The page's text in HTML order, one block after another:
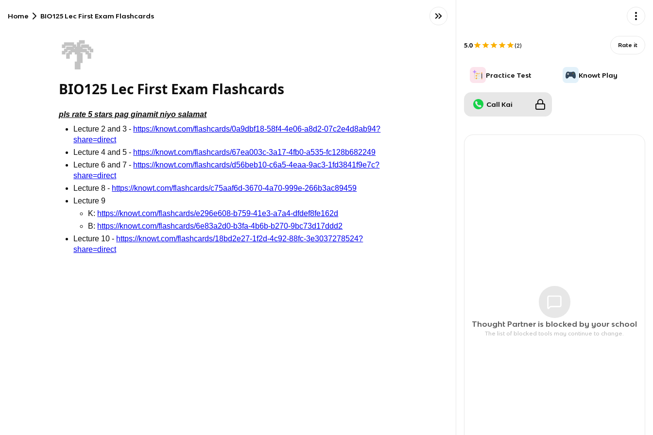
Home BIO125 Lec First Exam Flashcards
🌴
BIO125 Lec First Exam Flashcards
pls rate 5 stars pag ginamit niyo salamat
Lecture 2 and 3 - https://knowt.com/flashcards/0a9dbf18-58f4-4e06-a8d2-07c2e4d8ab94?
share=direct
Lecture 4 and 5 - https://knowt.com/flashcards/67ea003c-3a17-4fb0-a535-fc128b682249
Lecture 6 and 7 - https://knowt.com/flashcards/d56beb10-c6a5-4eaa-9ac3-1fd3841f9e7c?
share=direct
Lecture 8 - https://knowt.com/flashcards/c75aaf6d-3670-4a70-999e-266b3ac89459
Lecture 9
K: https://knowt.com/flashcards/e296e608-b759-41e3-a7a4-dfdef8fe162d
B: https://knowt.com/flashcards/6e83a2d0-b3fa-4b6b-b270-9bc73d17ddd2
Lecture 10 - https://knowt.com/flashcards/18bd2e27-1f2d-4c92-88fc-3e3037278524?
share=direct
5.0 (2) Rate it
Practice Test Knowt Play
Call Kai
Thought Partner is blocked by your school
The list of blocked tools may continue to change.